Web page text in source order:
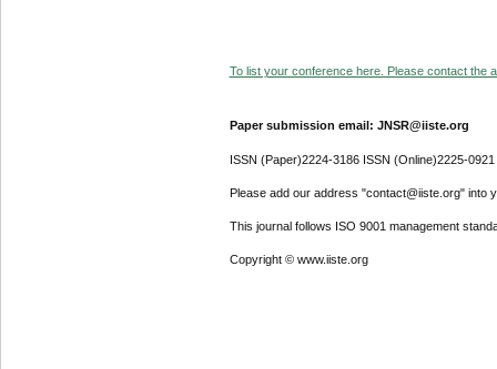
To list your conference here. Please contact the
Paper submission email: JNSR@iiste.org
ISSN (Paper)2224-3186 ISSN (Online)2225-0921
Please add our address "contact@iiste.org" into
This journal follows ISO 9001 management
Copyright © www.iiste.org